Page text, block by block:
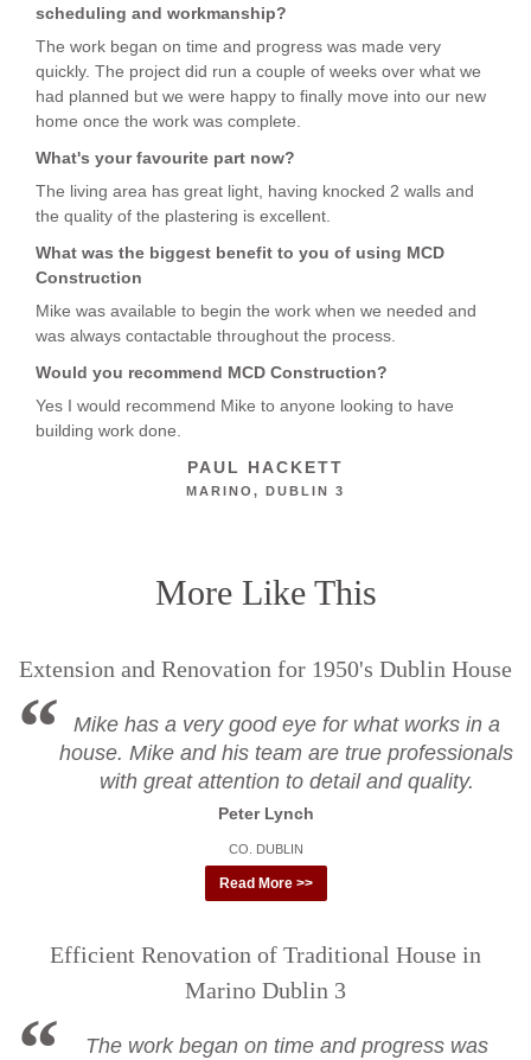
scheduling and workmanship?
The work began on time and progress was made very
quickly. The project did run a couple of weeks over what we
had planned but we were happy to finally move into our new
home once the work was complete.
What's your favourite part now?
The living area has great light, having knocked 2 walls and
the quality of the plastering is excellent.
What was the biggest benefit to you of using MCD
Construction
Mike was available to begin the work when we needed and
was always contactable throughout the process.
Would you recommend MCD Construction?
Yes I would recommend Mike to anyone looking to have
building work done.
PAUL HACKETT
MARINO, DUBLIN 3
More Like This
Extension and Renovation for 1950's Dublin House
Mike has a very good eye for what works in a
house. Mike and his team are true professionals
with great attention to detail and quality.
Peter Lynch
CO. DUBLIN
Read More >>
Efficient Renovation of Traditional House in
Marino Dublin 3
The work began on time and progress was